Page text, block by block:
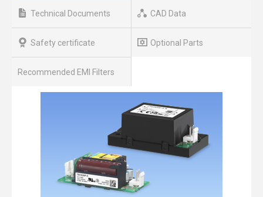
Technical Documents CAD Data
Safety certificate Optional Parts
Recommended EMI Filters